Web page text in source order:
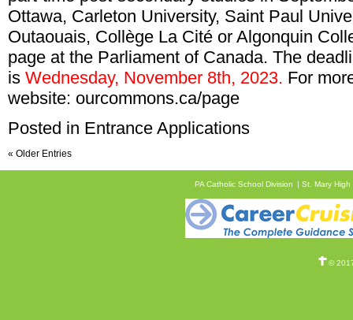
Ottawa, Carleton University, Saint Paul
Outaouais, Collège La Cité or Algonquin
page at the Parliament of Canada. The
is Wednesday, November 8th, 2023. For
website: ourcommons.ca/page
Posted in Entrance Applications
« Older Entries
PA Catholic School Division St. Mary High
©